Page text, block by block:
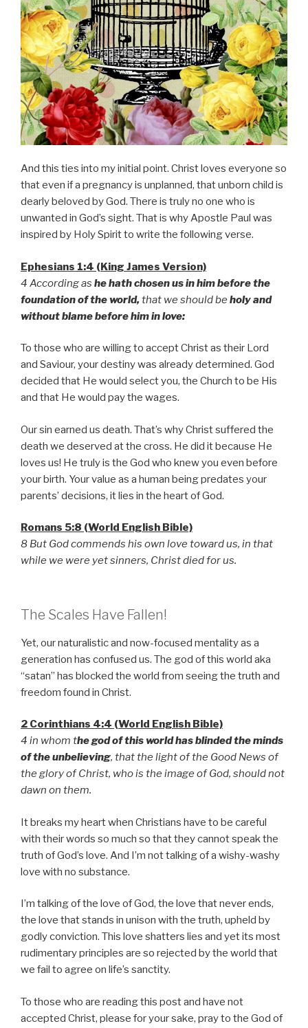
And this ties into my initial point. Christ loves everyone so
that even if a pregnancy is unplanned, that unborn child is
dearly beloved by God. There is truly no one who is
unwanted in God’s sight. That is why Apostle Paul was
inspired by Holy Spirit to write the following verse.
Ephesians 1:4 (King James Version)
4 According as he hath chosen us in him before the
foundation of the world,that we should be holy and
without blame before him in love:
To those who are willing to accept Christ as their Lord
and Saviour, your destiny was already determined. God
decided that He would select you, the Church to be His
and that He would pay the wages.
Our sin earned us death. That’s why Christ suffered the
death we deserved at the cross. He did it because He
loves us! He truly is the God who knew you even before
your birth. Your value as a human being predates your
parents’ decisions, it lies in the heart of God.
Romans 5:8 (World English Bible)
8 But God commends his own love toward us, in that
while we were yet sinners, Christ died for us.
The Scales Have Fallen!
Yet, our naturalistic and now-focused mentality as a
generation has confused us. The god of this world aka
“satan” has blocked the world from seeing the truth and
freedom found in Christ.
2 Corinthians 4:4 (World English Bible)
4 in whom the god of this world has blinded the minds
of the unbelieving, that the light of the Good News of
the glory of Christ, who is the image of God, should not
dawn on them.
It breaks my heart when Christians have to be careful
with their words so much so that they cannot speak the
truth of God’s love. And I’m not talking of a wishy-washy
love with no substance.
I’m talking of the love of God, the love that never ends,
the love that stands in unison with the truth, upheld by
godly conviction. This love shatters lies and yet its most
rudimentary principles are so rejected by the world that
we fail to agree on life’s sanctity.
To those who are reading this post and have not
accepted Christ, please for your sake, pray to the God of